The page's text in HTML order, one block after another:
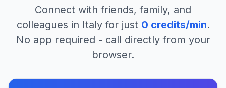
Connect with friends, family, and
colleagues in Italyfor just 0 credits/min.
No app required - call directly from your
browser.